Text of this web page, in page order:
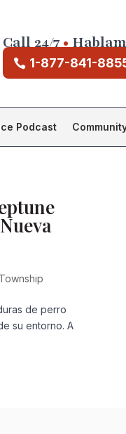
Call 24/7•
1-877-841-
Podcast
de perro
su entorno. A